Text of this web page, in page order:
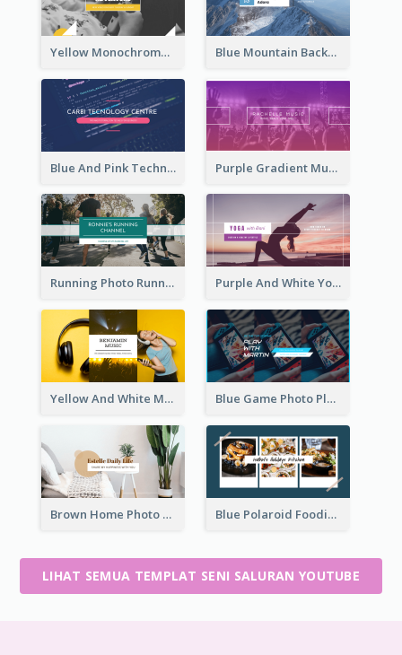
Yellow Monochrome Games Playing YouTube Channel Art Blue Mountain Background Hiking Vlog YouTube Cannel Art
Blue And Pink Technology YouTube Channel Art Purple Gradient Music Photo Music YouTube Channel Art
Running Photo Running Life Record YouTube Channel Art Purple And White Yoga Tutorial YouTube Channel Art
Yellow And White Music Photo Music Channel Art Blue Game Photo Playing Games YouTube Channel Art
Brown Home Photo Daily Lives Sharing YouTube Channel Art Blue Polaroid Foodies Blogger YouTube Channel Art
LIHAT SEMUA TEMPLAT SENI SALURAN YOUTUBE